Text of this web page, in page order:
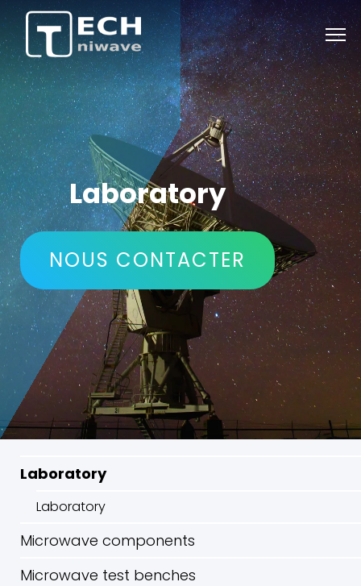
Laboratory
NOUS CONTACTER
Laboratory
Laboratory
Microwave components
Microwave test benches